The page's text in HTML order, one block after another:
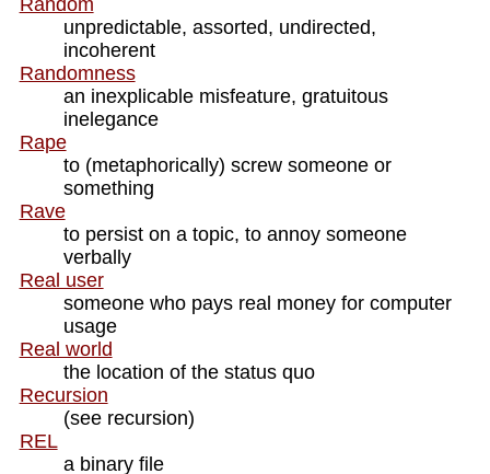
Random
unpredictable, assorted, undirected,
incoherent
Randomness
an inexplicable misfeature, gratuitous
inelegance
Rape
to (metaphorically) screw someone or
something
Rave
to persist on a topic, to annoy someone
verbally
Real user
someone who pays real money for computer
usage
Real world
the location of the status quo
Recursion
(see recursion)
REL
a binary file